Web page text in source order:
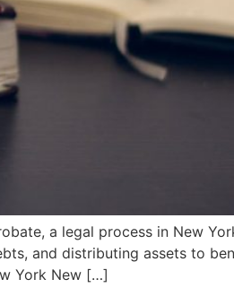
a legal process in New
and distributing assets to
York New […]